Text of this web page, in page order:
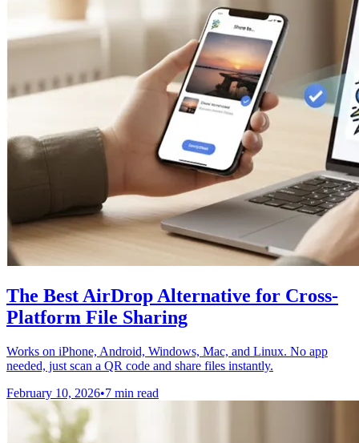
The Best AirDrop Alternative for Cross-
Platform File Sharing
Works on iPhone, Android, Windows, Mac, and Linux. No app
needed, just scan a QR code and share files instantly.
February 10, 2026•7 min read